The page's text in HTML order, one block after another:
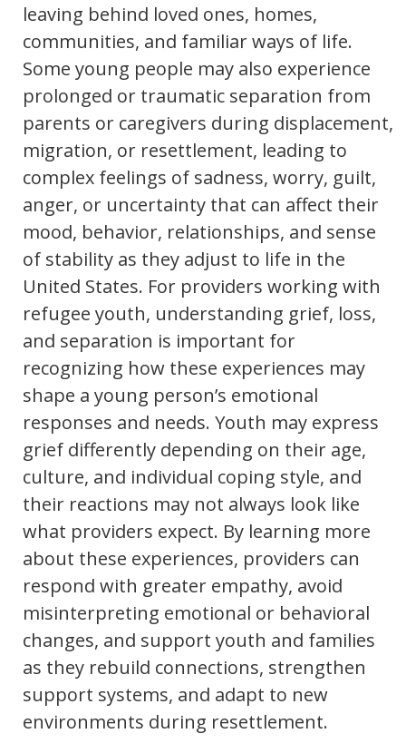
leaving behind loved ones, homes,
communities, and familiar ways of life.
Some young people may also experience
prolonged or traumatic separation from
parents or caregivers during displacement,
migration, or resettlement, leading to
complex feelings of sadness, worry, guilt,
anger, or uncertainty that can affect their
mood, behavior, relationships, and sense
of stability as they adjust to life in the
United States. For providers working with
refugee youth, understanding grief, loss,
and separation is important for
recognizing how these experiences may
shape a young person’s emotional
responses and needs. Youth may express
grief differently depending on their age,
culture, and individual coping style, and
their reactions may not always look like
what providers expect. By learning more
about these experiences, providers can
respond with greater empathy, avoid
misinterpreting emotional or behavioral
changes, and support youth and families
as they rebuild connections, strengthen
support systems, and adapt to new
environments during resettlement.